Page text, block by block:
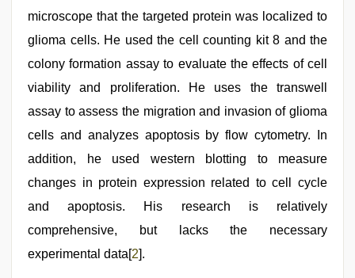
microscope that the targeted protein was localized to
glioma cells. He used the cell counting kit 8 and the
colony formation assay to evaluate the effects of cell
viability and proliferation. He uses the transwell
assay to assess the migration and invasion of glioma
cells and analyzes apoptosis by flow cytometry. In
addition, he used western blotting to measure
changes in protein expression related to cell cycle
and apoptosis. His research is relatively
comprehensive, but lacks the necessary
experimental data[2].